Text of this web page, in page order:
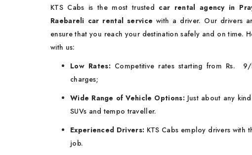
KTS Cabs is the most trusted car rental agency in
Raebareli car rental servicewith a driver. Our drivers
ensure that you reach your destination safely and on time.
with us:
Low Rates: Competitive rates starting from Rs.
charges;
Wide Range of Vehicle Options: Just about any
SUVs and tempo traveller.
Experienced Drivers: KTS Cabs employ drivers with
job.